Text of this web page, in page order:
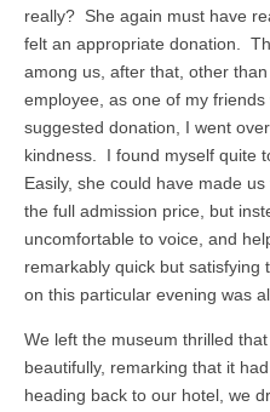
really? She again must have
felt an appropriate donation.
among us, after that, other
employee, as one of my
suggested donation, I went
kindness. I found myself quite
Easily, she could have made
the full admission price, but
uncomfortable to voice, and
remarkably quick but satisfying
on this particular evening was
We left the museum thrilled
beautifully, remarking that it
heading back to our hotel, we